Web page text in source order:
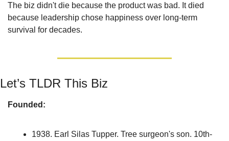
The biz didn't die because the product was bad. It died
because leadership chose happiness over long-term
survival for decades.
Let’s TLDR This Biz
Founded:
1938. Earl Silas Tupper. Tree surgeon's son. 10th-